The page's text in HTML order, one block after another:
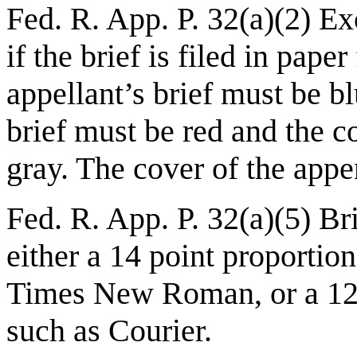
Fed. R. App. P. 32(a)(2)
if the brief is filed in
appellant’s brief must be
brief must be red and the
gray. The cover of the
Fed. R. App. P. 32(a)(5)
either a 14 point
Times New Roman, or a
such as Courier.